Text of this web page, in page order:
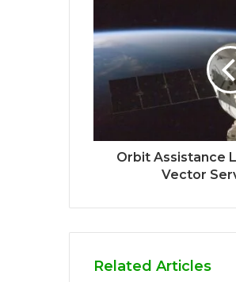
Orbit Assistance
Vector
Related Articles